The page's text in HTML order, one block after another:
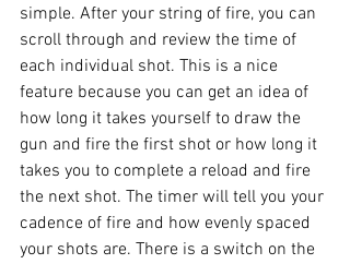
simple. After your string of fire, you can
scroll through and review the time of
each individual shot. This is a nice
feature because you can get an idea of
how long it takes yourself to draw the
gun and fire the first shot or how long it
takes you to complete a reload and fire
the next shot. The timer will tell you your
cadence of fire and how evenly spaced
your shots are. There is a switch on the